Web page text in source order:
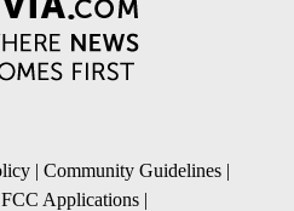
| Community Guidelines |
FCC Applications |